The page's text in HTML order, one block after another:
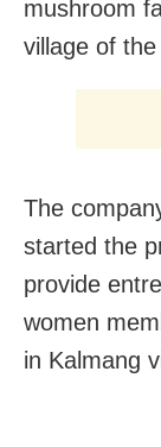
mushroom
village of
The
started the
provide
women
in Kalmang